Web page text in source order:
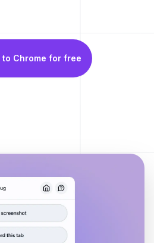
to Chrome for free